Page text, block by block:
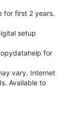
for first 2 years.
setup
for
vary. Internet
Available to